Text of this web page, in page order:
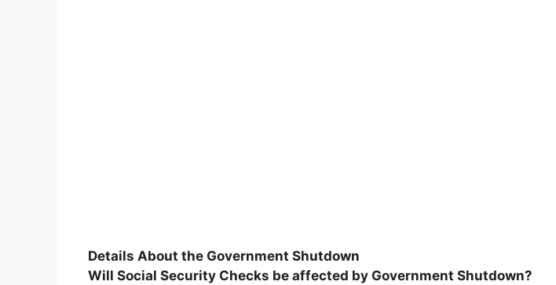
Details About the Government Shutdown
Will Social Security Checks be affected by Government Shutdown?